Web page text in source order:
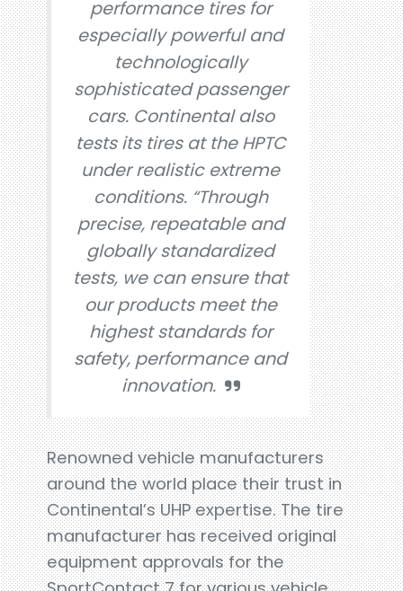
performance tires for
especially powerful and
technologically
sophisticated passenger
cars. Continental also
tests its tires at the HPTC
under realistic extreme
conditions. “Through
precise, repeatable and
globally standardized
tests, we can ensure that
our products meet the
highest standards for
safety, performance and
innovation.
Renowned vehicle manufacturers
around the world place their trust in
Continental’s UHP expertise. The tire
manufacturer has received original
equipment approvals for the